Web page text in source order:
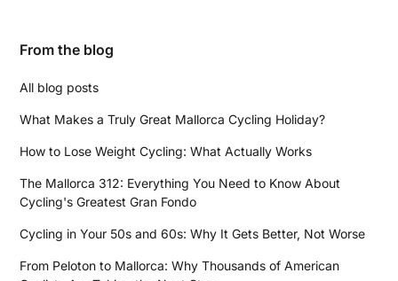
From the blog
All blog posts
What Makes a Truly Great Mallorca Cycling Holiday?
How to Lose Weight Cycling: What Actually Works
The Mallorca 312: Everything You Need to Know About
Cycling's Greatest Gran Fondo
Cycling in Your 50s and 60s: Why It Gets Better, Not Worse
From Peloton to Mallorca: Why Thousands of American